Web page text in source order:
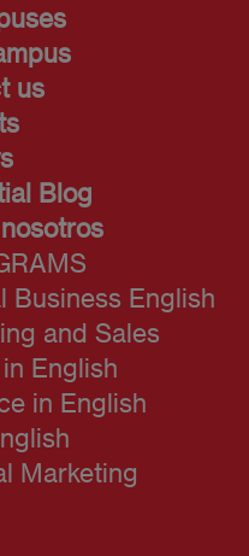
us
Blog
Business English
and Sales
English
in English
Marketing